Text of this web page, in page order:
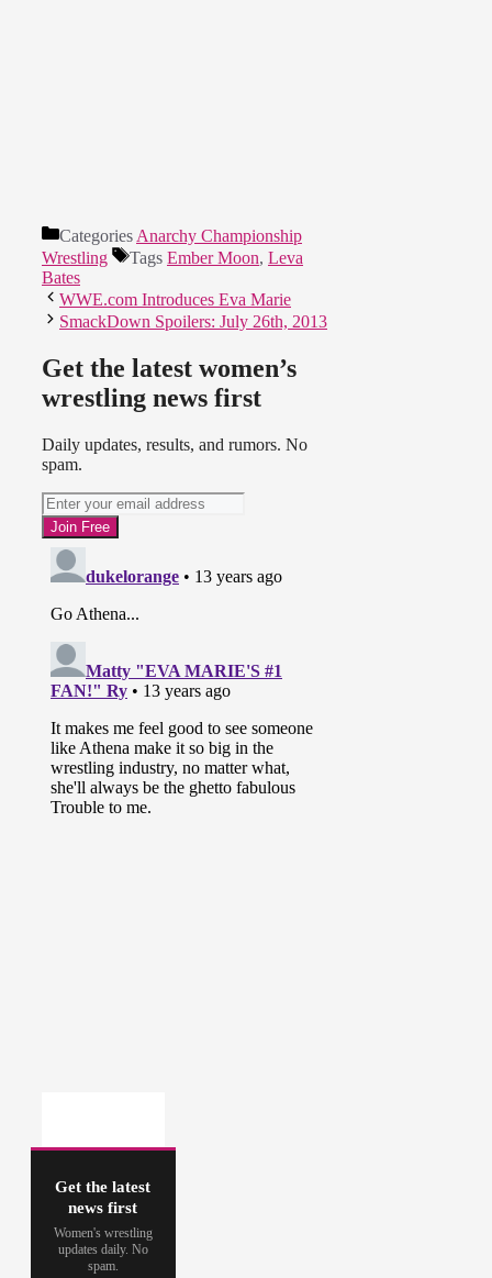
Categories Anarchy Championship
Wrestling
Tags Ember Moon, Leva
Bates
WWE.com Introduces Eva Marie
SmackDown Spoilers: July 26th, 2013
Get the latest women’s
wrestling news first
Daily updates, results, and rumors. No
spam.
Get the latest
news first
Women's wrestling
updates daily. No
spam.